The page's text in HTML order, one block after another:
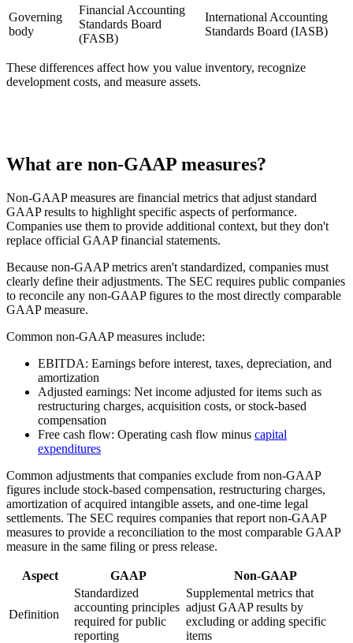
Governing
body
Financial Accounting
Standards Board
(FASB)
International Accounting
Standards Board (IASB)
These differences affect how you value inventory, recognize
development costs, and measure assets.
What are non-GAAP measures?
Non-GAAP measures are financial metrics that adjust standard
GAAP results to highlight specific aspects of performance.
Companies use them to provide additional context, but they don't
replace official GAAP financial statements.
Because non-GAAP metrics aren't standardized, companies must
clearly define their adjustments. The SEC requires public companies
to reconcile any non-GAAP figures to the most directly comparable
GAAP measure.
Common non-GAAP measures include:
EBITDA: Earnings before interest, taxes, depreciation, and
amortization
Adjusted earnings: Net income adjusted for items such as
restructuring charges, acquisition costs, or stock-based
compensation
Free cash flow: Operating cash flow minus capital
expenditures
Common adjustments that companies exclude from non-GAAP
figures include stock-based compensation, restructuring charges,
amortization of acquired intangible assets, and one-time legal
settlements. The SEC requires companies that report non-GAAP
measures to provide a reconciliation to the most comparable GAAP
measure in the same filing or press release.
Aspect GAAP Non-GAAP
Definition
Standardized
accounting principles
required for public
reporting
Supplemental metrics that
adjust GAAP results by
excluding or adding specific
items